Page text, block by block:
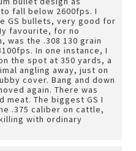
fall below 2600fps. I
GS bullets, very good for
grain
instance, I
the spot at 350 yards, a
angling away, just on
cover. Bang and down
again. There was
GS I
.375 caliber on cattle,
with ordinary